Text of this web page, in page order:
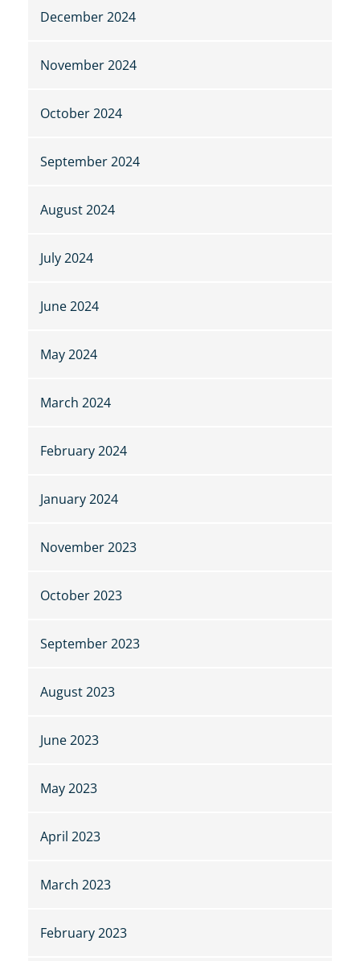
December 2024
November 2024
October 2024
September 2024
August 2024
July 2024
June 2024
May 2024
March 2024
February 2024
January 2024
November 2023
October 2023
September 2023
August 2023
June 2023
May 2023
April 2023
March 2023
February 2023